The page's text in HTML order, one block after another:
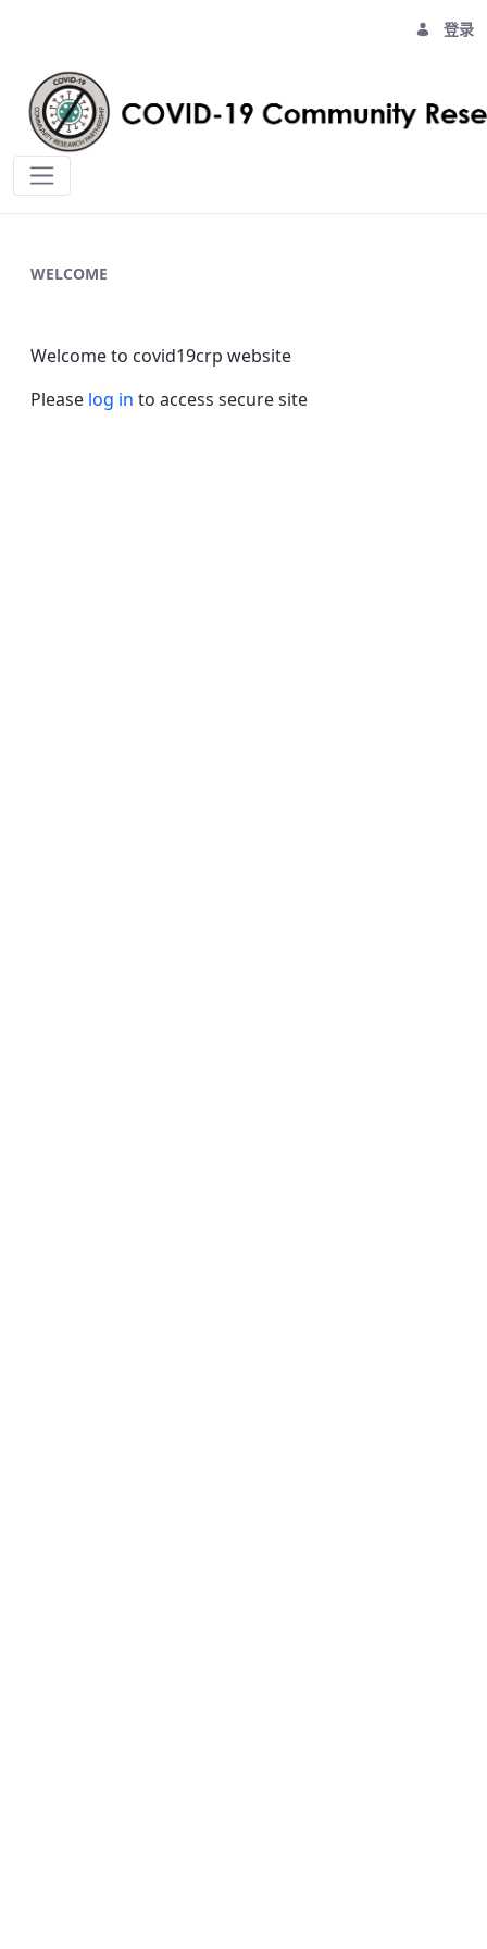
登录
WELCOME
Welcome to covid19crp website
Please log in to access secure site